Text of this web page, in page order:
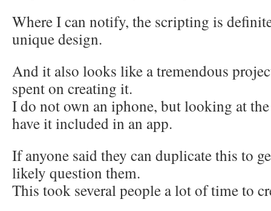
Where I can notify, the scripting is
unique design.
And it also looks like a tremendous
spent on creating it.
I do not own an iphone, but looking at
have it included in an app.
If anyone said they can duplicate this to
likely question them.
This took several people a lot of time to